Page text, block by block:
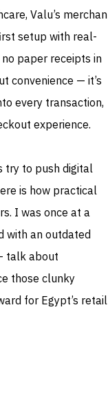
Valu’s
setup with real-
paper receipts in
convenience — it’s
every transaction,
experience.
try to push digital
is how practical
I was once at a
with an outdated
talk about
those clunky
for Egypt’s retail